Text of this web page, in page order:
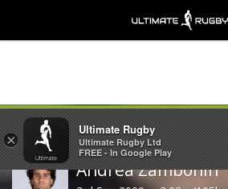
Andrea Zambonin
×
Ultimate Rugby
Ultimate Rugby Ltd
FREE - In Google Play